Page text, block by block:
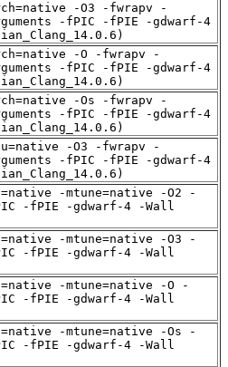
-O3 -fwrapv -
-fPIC -fPIE -gdwarf-4
-O -fwrapv -
-fPIC -fPIE -gdwarf-4
-Os -fwrapv -
-fPIC -fPIE -gdwarf-4
-O3 -fwrapv -
-fPIC -fPIE -gdwarf-4
-mtune=native -O2 -
-fPIE -gdwarf-4 -Wall
-mtune=native -O3 -
-fPIE -gdwarf-4 -Wall
-mtune=native -O -
-fPIE -gdwarf-4 -Wall
-mtune=native -Os -
-fPIE -gdwarf-4 -Wall